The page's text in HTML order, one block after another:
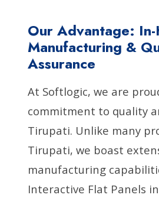
Our Advantage: In-
Manufacturing &
Assurance
At Softlogic, we are
commitment to quality
Tirupati. Unlike many
Tirupati, we boast
manufacturing
Interactive Flat Panels